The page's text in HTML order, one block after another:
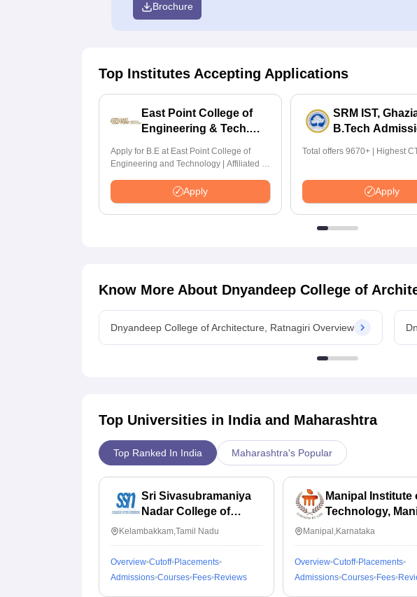
Brochure
Top Institutes Accepting Applications
East Point College of
Engineering & Tech.
Apply for B.E at East Point College of
Engineering and Technology | Affiliated to
Highest CTC 33 LPAApply
SRM IST,
B.Tech
Total offers 9670+ | Highest
Apply
Know More About Dnyandeep College of
Dnyandeep College of Architecture, Ratnagiri Overview
Top Universities in India and Maharashtra
Top Ranked In India Maharashtra's Popular
Sri Sivasubramaniya
Nadar College of
Engineering,
Kelambakkam,Tamil Nadu
Overview Cutoff Placements
Admissions Courses Fees Reviews
Manipal Institute
Technology,
Manipal,Karnataka
Overview Cutoff Placements
Admissions Courses Fees